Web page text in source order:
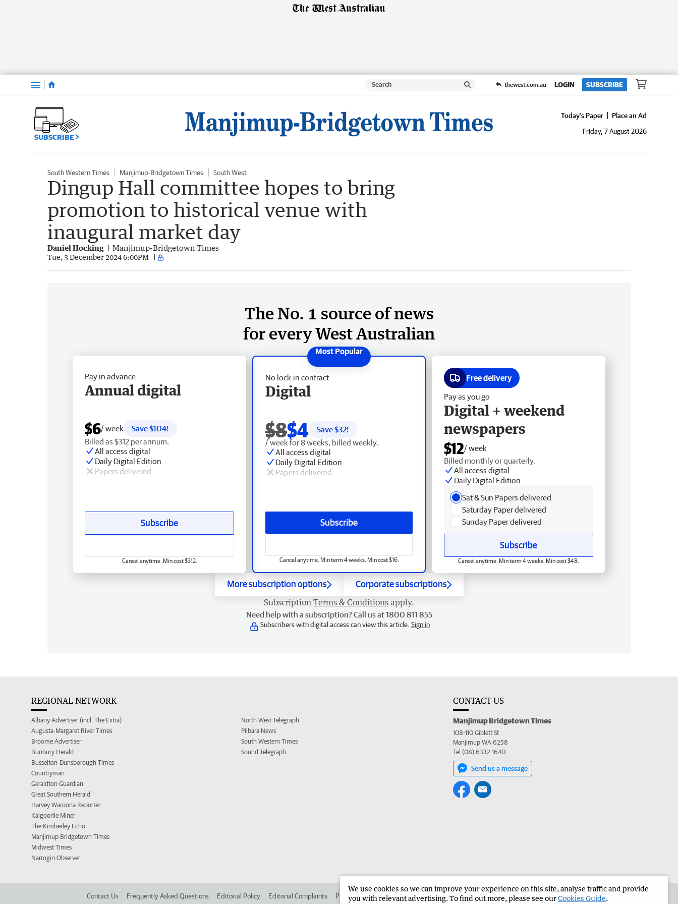
Menu thewest.com.au LOGIN SUBSCRIBE
SUBSCRIBE
Today's Paper
Place an Ad
Friday, 7 August 2026
South Western Times Manjimup-Bridgetown Times South West
Dingup Hall committee hopes to bring
promotion to historical venue with
inaugural market day
Daniel Hocking Manjimup-Bridgetown Times
Tue, 3 December 2024 6:00PM
The No. 1 source of news
for every West Australian
No lock-in contract
Digital
$8$4 Save $32!
/ week for 8 weeks, billed weekly.
All access digital
Daily Digital Edition
Papers delivered
Subscribe
Cancel anytime. Min term 4 weeks. Min cost $16.
Pay in advance
Annual digital
$6/ week
Save $104!
Billed as $312 per annum.
All access digital
Daily Digital Edition
Papers delivered
Subscribe
Cancel anytime. Min cost $312.
Free delivery
Pay as you go
Digital + weekend
newspapers
$12/ week
Billed monthly or quarterly.
All access digital
Daily Digital Edition
Sat & Sun Papers delivered
Saturday Paper delivered
Sunday Paper delivered
Subscribe
Cancel anytime. Min term 4 weeks. Min cost $48.
More subscription options Corporate subscriptions
Subscription Terms & Conditions apply.
Need help with a subscription? Call us at 1800 811 855
Subscribers with digital access can view this article. Sign in
REGIONAL NETWORK
Albany Advertiser (incl. The Extra)
Augusta-Margaret River Times
Broome Advertiser
Bunbury Herald
Busselton-Dunsborough Times
Countryman
Geraldton Guardian
Great Southern Herald
Harvey Waroona Reporter
Kalgoorlie Miner
The Kimberley Echo
Manjimup Bridgetown Times
Midwest Times
Narrogin Observer
North West Telegraph
Pilbara News
South Western Times
Sound Telegraph
CONTACT US
Manjimup Bridgetown Times
108-110 Giblett St
Manjimup WA 6258
Tel (08) 6332 1640
Send us a message
Contact Us Frequently Asked Questions Editorial Policy Editorial Complaints Place an ad in The West Advertise in the Manjimup Bridgetown Times Corporate
We use cookies so we can improve your experience on this site, analyse traffic and provide
you with relevant advertising. To find out more, please see ourCookies Guide.